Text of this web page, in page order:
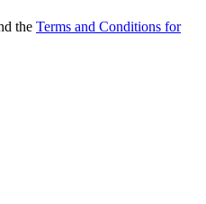
the Terms and Conditions for